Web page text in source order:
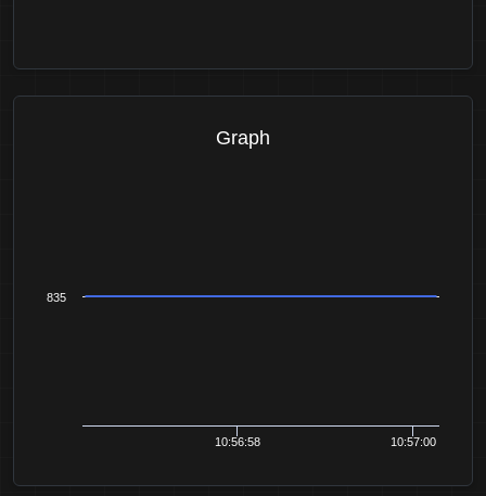
Graph
10:56:58 10:57:00
835